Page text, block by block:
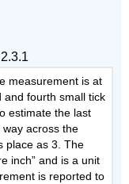
measurement is at
and fourth small tick
estimate the last
across the
place as 3. The
inch” and is a unit
is reported to